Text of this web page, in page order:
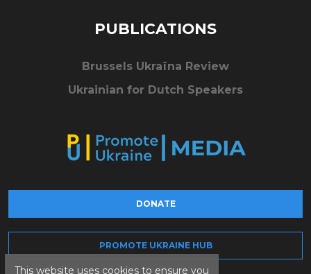
This website uses cookies to ensure you
PUBLICATIONS
Brussels Ukraïna Review
Ukrainian for Dutch Speakers
DONATE
PROMOTE UKRAINE HUB